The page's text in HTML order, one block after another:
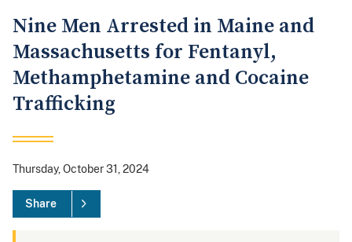
Nine Men Arrested in Maine and
Massachusetts for Fentanyl,
Methamphetamine and Cocaine
Trafficking
Thursday, October 31, 2024
Share